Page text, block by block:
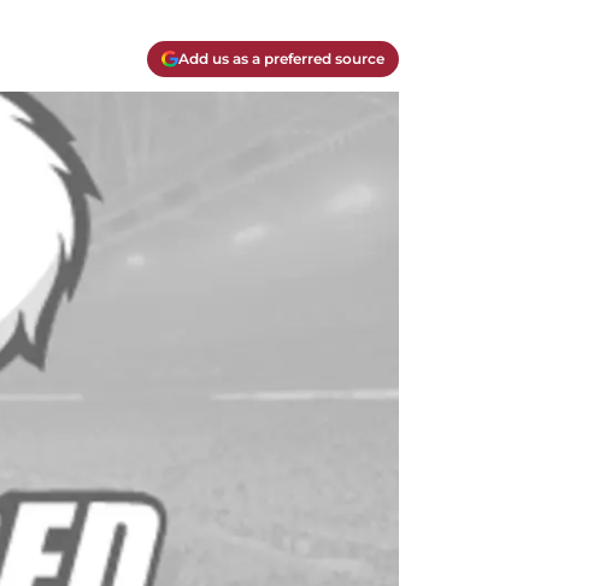
Add us as a preferred source